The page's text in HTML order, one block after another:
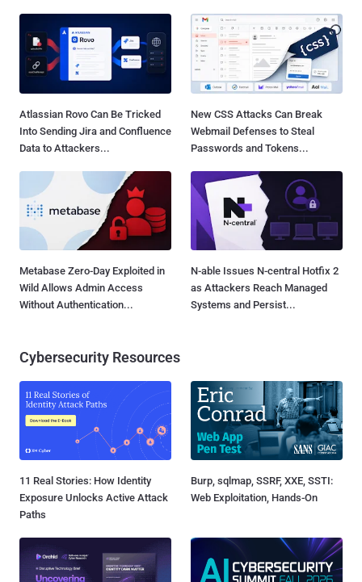
Atlassian Rovo Can Be Tricked
Into Sending Jira and Confluence
Data to Attackers...
New CSS Attacks Can Break
Webmail Defenses to Steal
Passwords and Tokens...
Metabase Zero-Day Exploited in
Wild Allows Admin Access
Without Authentication...
N-able Issues N-central Hotfix 2
as Attackers Reach Managed
Systems and Persist...
Cybersecurity Resources
11 Real Stories: How Identity
Exposure Unlocks Active Attack
Paths
Burp, sqlmap, SSRF, XXE, SSTI:
Web Exploitation, Hands-On